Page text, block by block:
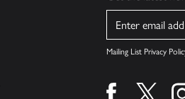
Name
Mailing List Privacy
Find us onFind